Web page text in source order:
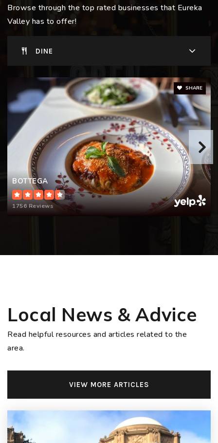
Private KG-8
415-241-6300
Public KG-5
Browse through the top rated businesses that Eureka
Valley has to offer!
DINE
BOTTEGA
1756 Reviews
SHARE
Local News & Advice
Read helpful resources and articles related to the
area.
VIEW MORE ARTICLES